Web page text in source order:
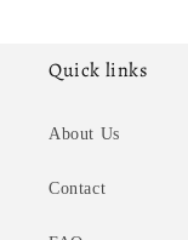
Quick links
About Us
Contact